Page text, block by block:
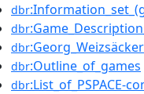
dbr
dbr
dbr:Georg_Weizsäcker
dbr:Outline_of_games
dbr:List_of_PSPACE-